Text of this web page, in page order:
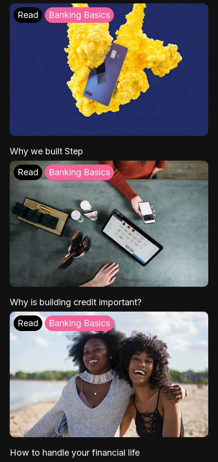
Read Banking Basics
Why we built Step
Read Banking Basics
Why is building credit important?
Read Banking Basics
How to handle your financial life